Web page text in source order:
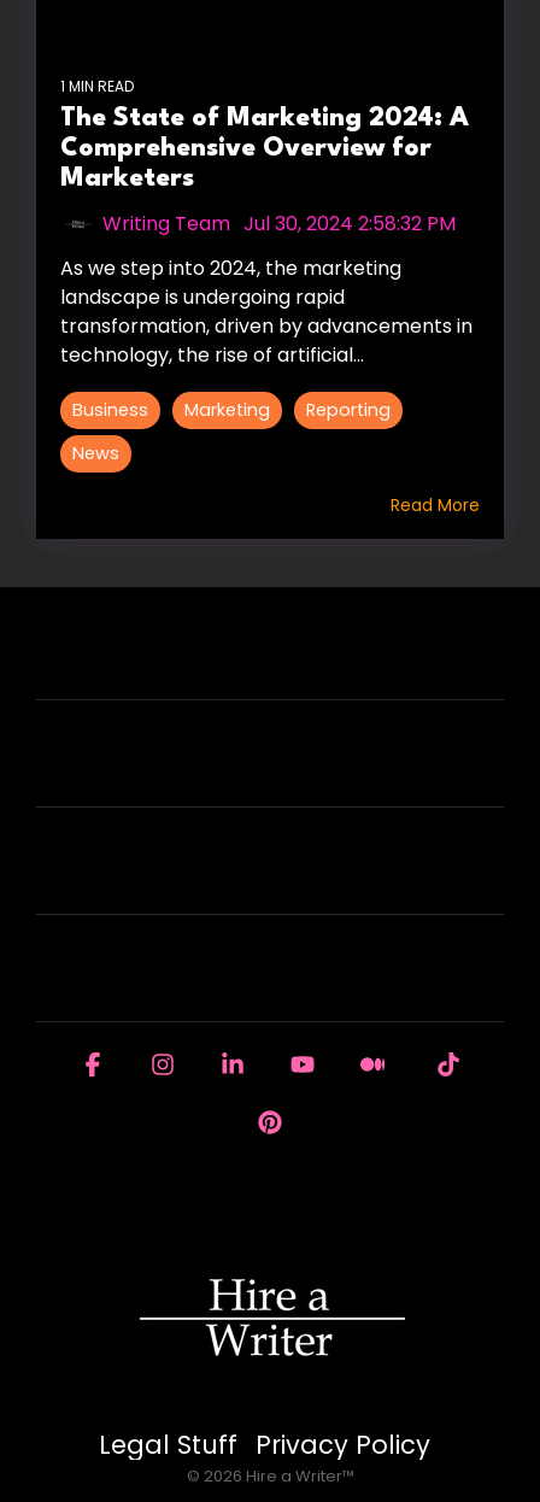
1 MIN READ
The State of Marketing 2024: A
Comprehensive Overview for
Marketers
Writing Team Jul 30, 2024 2:58:32 PM
As we step into 2024, the marketing
landscape is undergoing rapid
transformation, driven by advancements in
technology, the rise of artificial...
Business Marketing
Reporting
News
Read More
Legal Stuff Privacy Policy
© 2026 Hire a Writer™
FacebookInstagramLinkedinYouTubeMedium